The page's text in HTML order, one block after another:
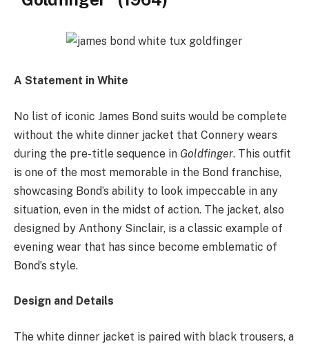
A Statement in White
No list of iconic James Bond suits would be complete
without the white dinner jacket that Connery wears
during the pre-title sequence in Goldfinger. This outfit
is one of the most memorable in the Bond franchise,
showcasing Bond’s ability to look impeccable in any
situation, even in the midst of action. The jacket, also
designed by Anthony Sinclair, is a classic example of
evening wear that has since become emblematic of
Bond’s style.
Design and Details
The white dinner jacket is paired with black trousers, a